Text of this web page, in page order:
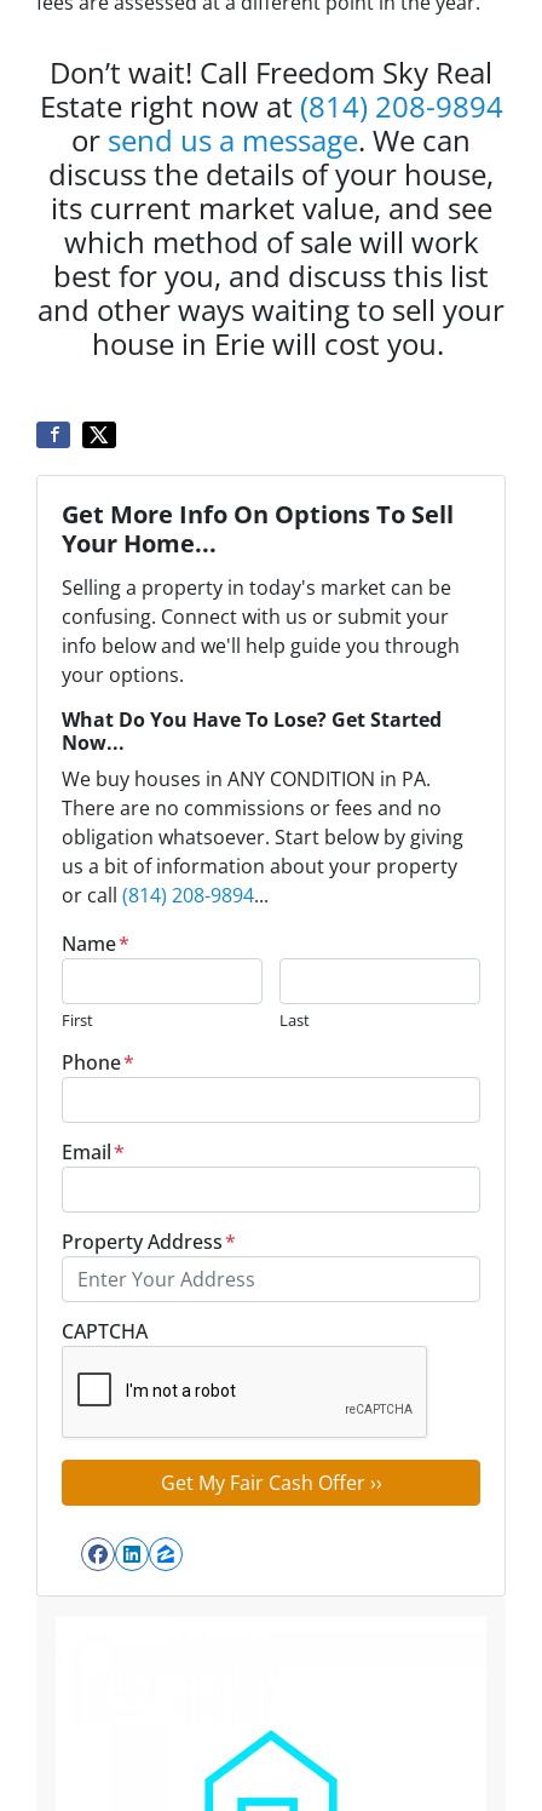
Don’t wait! Call Freedom Sky Real
Estate right now at (814) 208-9894
or send us a message. We can
discuss the details of your house,
its current market value, and see
which method of sale will work
best for you, and discuss this list
and other ways waiting to sell your
house in Erie will cost you.
Get More Info On Options To Sell
Your Home...
Selling a property in today's market can be
confusing. Connect with us or submit your
info below and we'll help guide you through
your options.
What Do You Have To Lose? Get Started
Now...
We buy houses in ANY CONDITION in PA.
There are no commissions or fees and no
obligation whatsoever. Start below by giving
us a bit of information about your property
or call (814) 208-9894...
Name*
First Last
Phone*
Email*
Property Address*
CAPTCHA
Facebook
LinkedIn
Zillow